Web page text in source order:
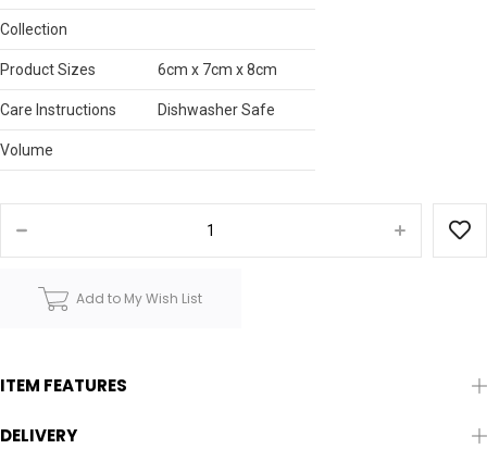
Collection
Product Sizes 6cm x 7cm x 8cm
Care Instructions Dishwasher Safe
Volume
Add to My Wish List
ITEM FEATURES
DELIVERY